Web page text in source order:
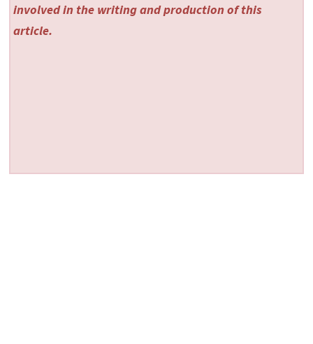
involved in the writing and production of this
article.